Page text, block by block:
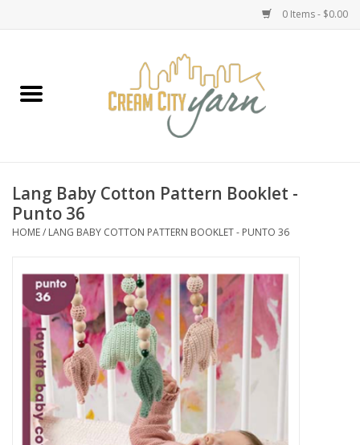
0 Items - $0.00
Classes
Needles
Books
Notions
Lang Baby Cotton Pattern Booklet -
Punto 36
HOME/ LANG BABY COTTON PATTERN BOOKLET - PUNTO 36